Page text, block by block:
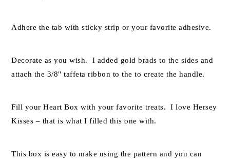
Adhere the tab with sticky strip or your favorite adhesive.
Decorate as you wish. I added gold brads to the sides and
attach the 3/8" taffeta ribbon to the to create the handle.
Fill your Heart Box with your favorite treats. I love Hersey
Kisses – that is what I filled this one with.
This box is easy to make using the pattern and you can